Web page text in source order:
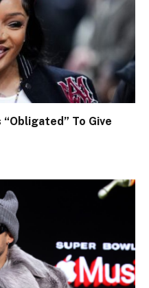
“Obligated” To Give